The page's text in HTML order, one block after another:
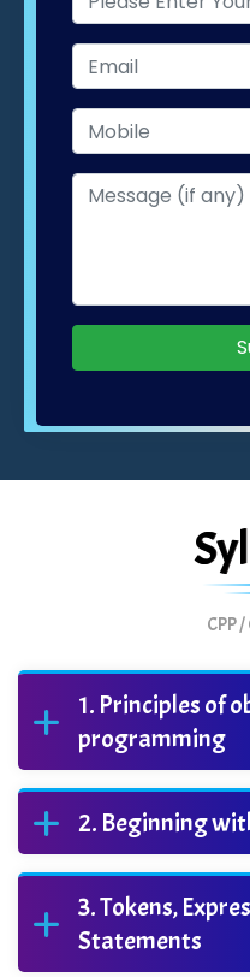
CPP
Principles of
programming
Beginning
Tokens,
Statements